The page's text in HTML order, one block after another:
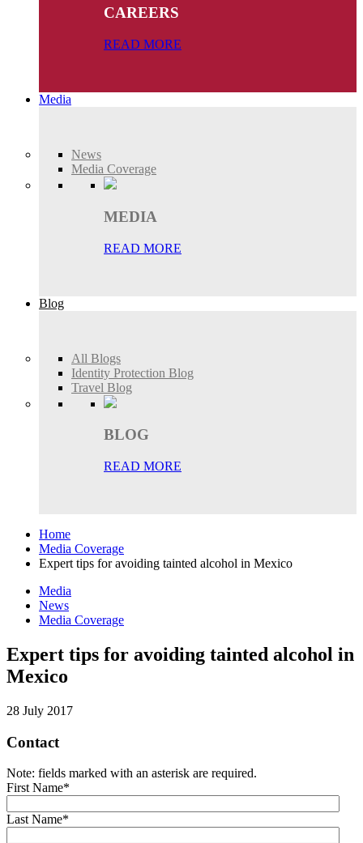
CAREERS
READ MORE
Media
News
Media Coverage
MEDIA
READ MORE
Blog
All Blogs
Identity Protection Blog
Travel Blog
BLOG
READ MORE
Home
Media Coverage
Expert tips for avoiding tainted alcohol in Mexico
Media
News
Media Coverage
Expert tips for avoiding tainted alcohol in
Mexico
28 July 2017
Contact
Note: fields marked with an asterisk are required.
First Name*
Last Name*